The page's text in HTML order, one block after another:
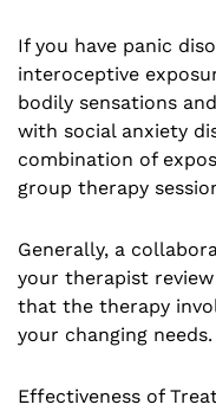
If you have panic
interoceptive
bodily sensations
with social anxiety
combination of
group therapy
Generally, a
your therapist
that the therapy
your changing needs.
Effectiveness of